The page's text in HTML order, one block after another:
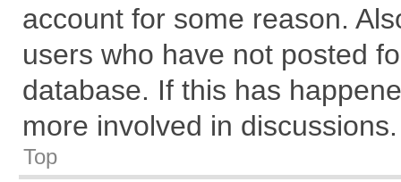
account for some reason.
users who have not posted
database. If this has
more involved in discussions.
Top